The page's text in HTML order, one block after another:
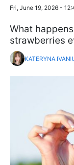
Fri, June 19, 2026 -
What
strawberries
KATERYNA